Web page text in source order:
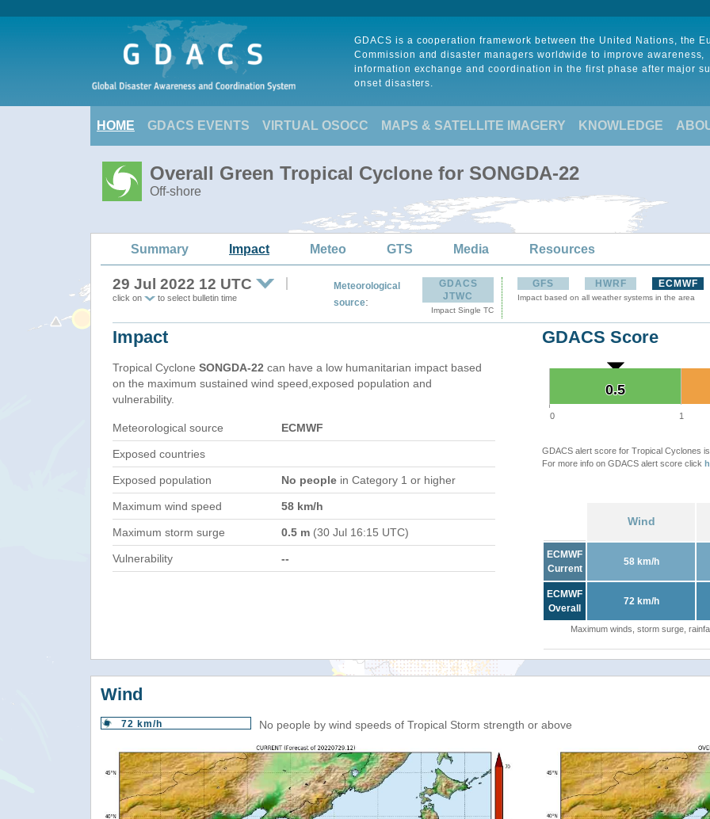
GDACS is a cooperation framework between the United Nations, the
Commission and disaster managers worldwide to improve awareness,
information exchange and coordination in the first phase after major
onset disasters.
HOME GDACS EVENTS VIRTUAL OSOCC MAPS & SATELLITE IMAGERY KNOWLEDGE
Overall Green Tropical Cyclone for SONGDA-22
Off-shore
Summary Impact Meteo GTS Media Resources
29 Jul 2022 12 UTC
click on to select bulletin time
Meteorological
source:
GDACS
JTWC
Impact Single TC
GFS HWRF ECMWF
Impact based on all weather systems in the area
Impact
Tropical Cyclone SONGDA-22 can have a low humanitarian impact based
on the maximum sustained wind speed,exposed population and
vulnerability.
Meteorological source ECMWF
Exposed countries
Exposed population No people in Category 1 or higher
Maximum wind speed 58 km/h
Maximum storm surge 0.5 m (30 Jul 16:15 UTC)
Vulnerability --
GDACS Score
0.5
0.5
0 1
GDACS alert score for Tropical Cyclones
For more info on GDACS alert score click
Wind
ECMWF
Current
58 km/h
ECMWF
Overall
72 km/h
Maximum winds, storm surge,
Wind
72 km/h No people by wind speeds of Tropical Storm strength or above